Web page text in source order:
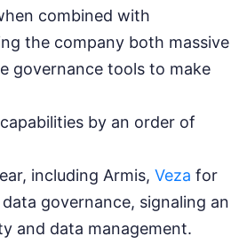
combined with
the company both massive
governance tools to make
by an order of
including Armis, Veza for
governance, signaling an
and data management.